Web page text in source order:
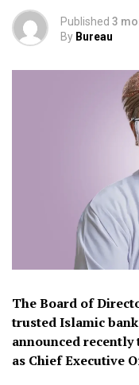
Published 3
By Bureau
The Board of
trusted Islamic
announced
as Chief Executive